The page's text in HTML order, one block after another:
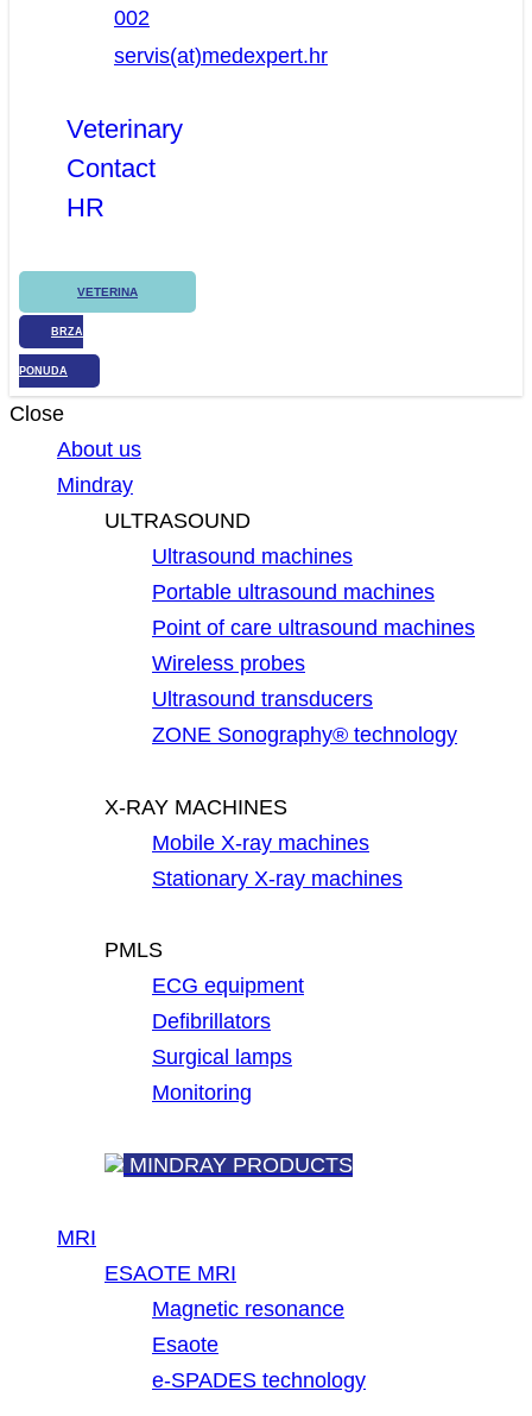
002
servis(at)medexpert.hr
Veterinary
Contact
HR
VETERINA
BRZA
PONUDA
Close
About us
Mindray
ULTRASOUND
Ultrasound machines
Portable ultrasound machines
Point of care ultrasound machines
Wireless probes
Ultrasound transducers
ZONE Sonography® technology
X-RAY MACHINES
Mobile X-ray machines
Stationary X-ray machines
PMLS
ECG equipment
Defibrillators
Surgical lamps
Monitoring
MINDRAY PRODUCTS
MRI
ESAOTE MRI
Magnetic resonance
Esaote
e-SPADES technology